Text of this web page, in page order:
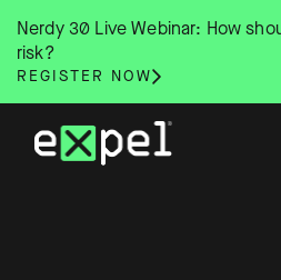
content
Nerdy 30 Live Webinar: How
risk?
REGISTER NOW